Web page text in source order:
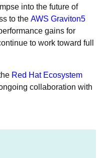
into the future of
to the AWS Graviton5
gains for
to work toward full
Red Hat Ecosystem
collaboration with